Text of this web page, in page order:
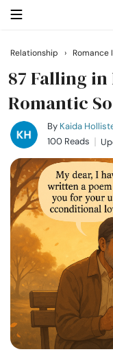
Search
Getting Married
Relationship
Family
Help
Courses
Resources
Relationship › Romance
87 Falling in
Romantic
By Kaida
100 Reads